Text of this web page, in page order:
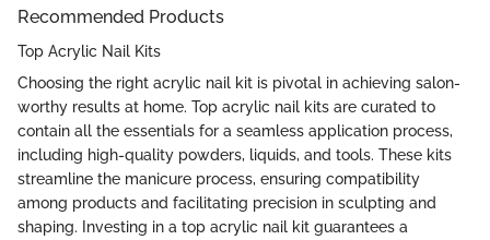
Recommended Products
Top Acrylic Nail Kits
Choosing the right acrylic nail kit is pivotal in achieving salon-
worthy results at home. Top acrylic nail kits are curated to
contain all the essentials for a seamless application process,
including high-quality powders, liquids, and tools. These kits
streamline the manicure process, ensuring compatibility
among products and facilitating precision in sculpting and
shaping. Investing in a top acrylic nail kit guarantees a